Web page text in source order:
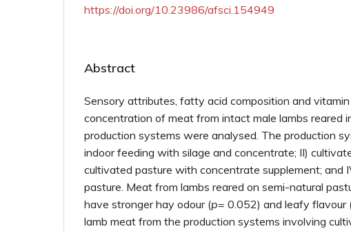
https://doi.org/10.23986/afsci.154949
Abstract
Sensory attributes, fatty acid composition and vitamin
concentration of meat from intact male lambs reared
production systems were analysed. The production
indoor feeding with silage and concentrate; II)
cultivated pasture with concentrate supplement; and
pasture. Meat from lambs reared on semi-natural
have stronger hay odour (p= 0.052) and leafy flavour
lamb meat from the production systems involving